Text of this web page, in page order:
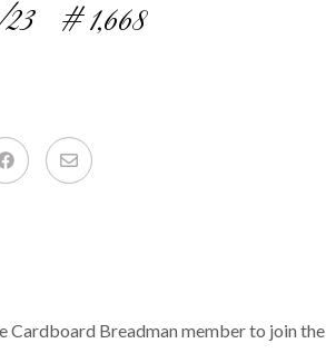
# 1,668
Share Share
Cardboard Breadman member to join the